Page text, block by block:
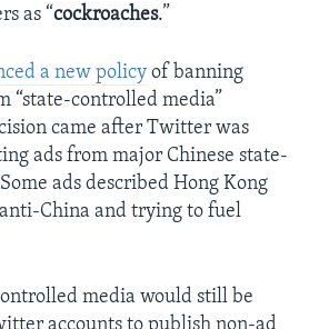
as “cockroaches.”
a new policy of banning
“state-controlled media”
came after Twitter was
ads from major Chinese state-
ads described Hong Kong
China and trying to fuel
media would still be